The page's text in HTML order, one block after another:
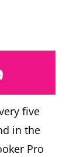
five
in the
Pro